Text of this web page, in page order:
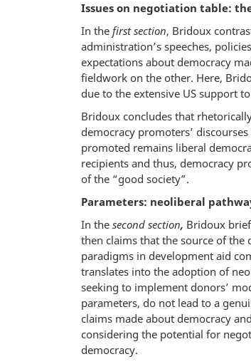
Issues on negotiation table:
In the first section, Bridoux
administration’s speeches,
expectations about democracy
fieldwork on the other. Here,
due to the extensive US support
Bridoux concludes that
democracy promoters’
promoted remains liberal
recipients and thus, democracy
of the “good society”.
Parameters: neoliberal
In the second section, Bridoux
then claims that the source of
paradigms in development aid
translates into the adoption of
seeking to implement donors’
parameters, do not lead to a
claims made about democracy
considering the potential for
democracy.